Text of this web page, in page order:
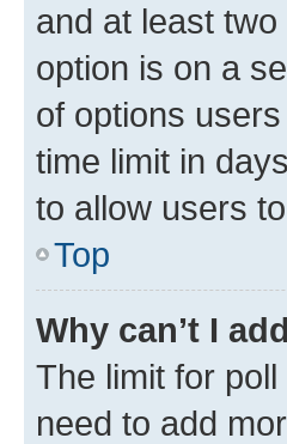
and at least
option is on a
of options
time limit in
to allow users
Top
Why can’t I
The limit for
need to add